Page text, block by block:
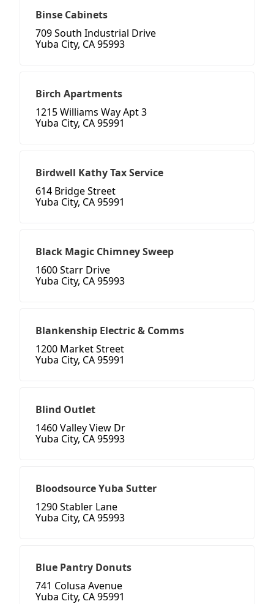
Binse Cabinets
709 South Industrial Drive
Yuba City, CA 95993
Birch Apartments
1215 Williams Way Apt 3
Yuba City, CA 95991
Birdwell Kathy Tax Service
614 Bridge Street
Yuba City, CA 95991
Black Magic Chimney Sweep
1600 Starr Drive
Yuba City, CA 95993
Blankenship Electric & Comms
1200 Market Street
Yuba City, CA 95991
Blind Outlet
1460 Valley View Dr
Yuba City, CA 95993
Bloodsource Yuba Sutter
1290 Stabler Lane
Yuba City, CA 95993
Blue Pantry Donuts
741 Colusa Avenue
Yuba City, CA 95991